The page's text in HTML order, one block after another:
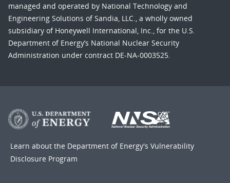
managed and operated by National Technology and
Engineering Solutions of Sandia, LLC., a wholly owned
subsidiary of Honeywell International, Inc., for the U.S.
Department of Energy’s National Nuclear Security
Administration under contract DE-NA-0003525.
Learn about the Department of Energy's Vulnerability
Disclosure Program